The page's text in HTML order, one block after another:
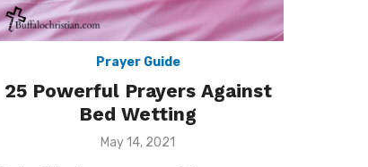
Prayer Guide
25 Powerful Prayers Against
Bed Wetting
Posted
May 14, 2021